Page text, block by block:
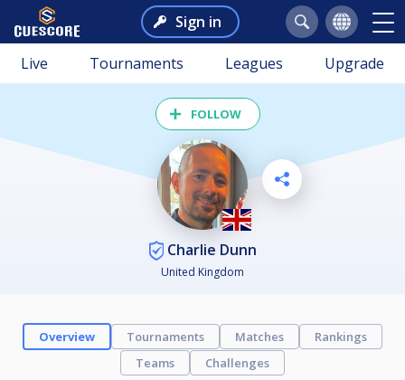
Sign in
Live Tournaments Leagues Upgrade
FOLLOW
Charlie Dunn
United Kingdom
Overview Tournaments Matches
Rankings
Teams
Challenges